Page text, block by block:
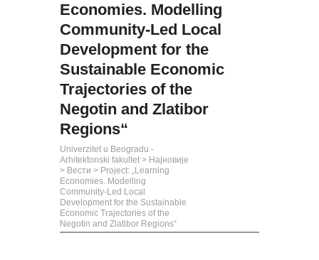
Economies. Modelling
Community-Led Local
Development for the
Sustainable Economic
Trajectories оf the
Negotin аnd Zlatibor
Regions“
Univerzitet u Beogradu -
Arhitektonski fakultet > Најновије
> Вести > Project: „Learning
Economies. Modelling
Community-Led Local
Development for the Sustainable
Economic Trajectories оf the
Negotin аnd Zlatibor Regions“